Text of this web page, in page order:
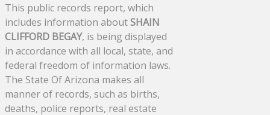
This public records report, which
includes information aboutSHAIN
CLIFFORD BEGAY, is being displayed
in accordance with all local, state, and
federal freedom of information laws.
The State Of Arizona makes all
manner of records, such as births,
deaths, police reports, real estate